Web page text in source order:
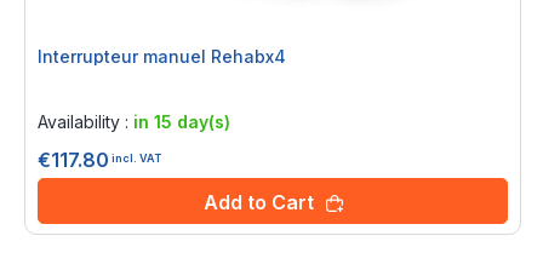
Interrupteur manuel Rehabx4
Availability : in 15 day(s)
€117.80 incl. VAT
Add to Cart